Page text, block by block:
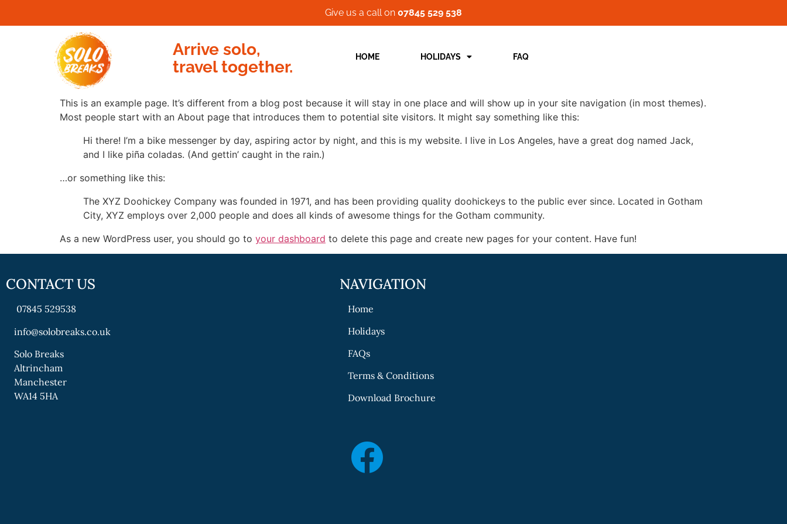
Give us a call on 07845 529 538
Arrive solo,
travel together.
HOME HOLIDAYS FAQ
This is an example page. It’s different from a blog post because it will stay in one place and will show up in your site navigation (in most themes).
Most people start with an About page that introduces them to potential site visitors. It might say something like this:
Hi there! I’m a bike messenger by day, aspiring actor by night, and this is my website. I live in Los Angeles, have a great dog named Jack,
and I like piña coladas. (And gettin’ caught in the rain.)
…or something like this:
The XYZ Doohickey Company was founded in 1971, and has been providing quality doohickeys to the public ever since. Located in Gotham
City, XYZ employs over 2,000 people and does all kinds of awesome things for the Gotham community.
As a new WordPress user, you should go to your dashboard to delete this page and create new pages for your content. Have fun!
CONTACT US
07845 529538
info@solobreaks.co.uk
Solo Breaks
Altrincham
Manchester
WA14 5HA
NAVIGATION
Home
Holidays
FAQs
Terms & Conditions
Download Brochure